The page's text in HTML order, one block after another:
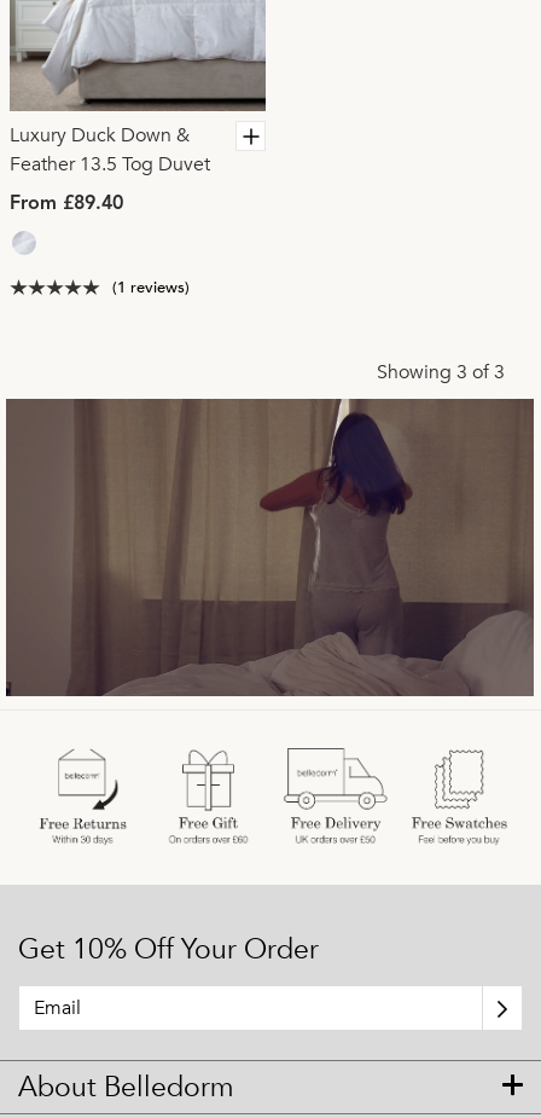
Luxury Duck Down &
Feather 13.5 Tog Duvet
From £89.40
(1 reviews)
Showing 3 of 3
Get 10% Off Your Order
About Belledorm